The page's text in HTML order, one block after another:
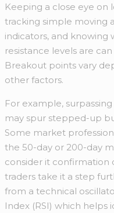
Keeping a close eye
tracking simple moving
indicators, and knowing
resistance levels are
Breakout points vary
other factors.
For example,
may spur stepped-up
Some market
the 50-day or 200-day
consider it confirmation
traders take it a step
from a technical
Index (RSI) which helps